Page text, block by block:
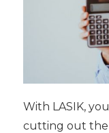
With LASIK,
cutting out the